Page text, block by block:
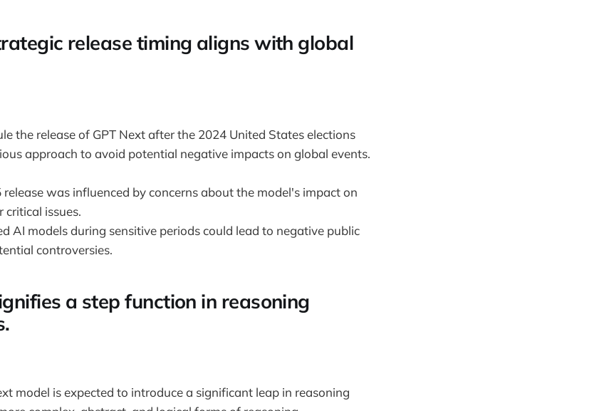
release timing aligns with global
the release of GPT Next after the 2024 United States elections
approach to avoid potential negative impacts on global events.
release was influenced by concerns about the model's impact on
critical issues.
AI models during sensitive periods could lead to negative public
controversies.
a step function in reasoning
model is expected to introduce a significant leap in reasoning